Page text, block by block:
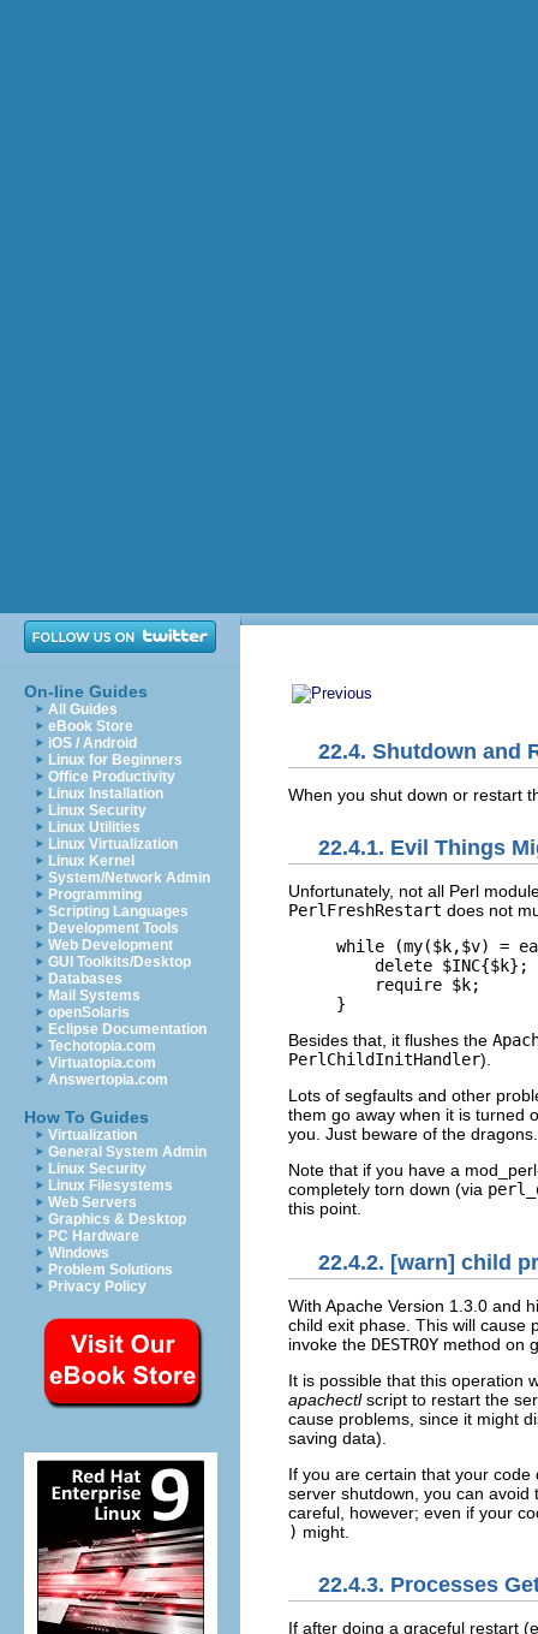
On-line Guides
All Guides
eBook Store
iOS / Android
Linux for Beginners
Office Productivity
Linux Installation
Linux Security
Linux Utilities
Linux Virtualization
Linux Kernel
System/Network Admin
Programming
Scripting Languages
Development Tools
Web Development
GUI Toolkits/Desktop
Databases
Mail Systems
openSolaris
Eclipse Documentation
Techotopia.com
Virtuatopia.com
Answertopia.com
How To Guides
Virtualization
General System Admin
Linux Security
Linux Filesystems
Web Servers
Graphics & Desktop
PC Hardware
Windows
Problem Solutions
Privacy Policy
22.4. Shutdown and
When you shut down or restart
22.4.1. Evil Things
Unfortunately, not all Perl
PerlFreshRestart does not
while (my($k,$v) =
    delete $INC{$k};
    require $k;
}
Besides that, it flushes the
PerlChildInitHandler).
Lots of segfaults and other
them go away when it is turned
you. Just beware of the dragons.
Note that if you have a
completely torn down (via
this point.
22.4.2. [warn] child
With Apache Version 1.3.0 and
child exit phase. This will cause
invoke the DESTROY method on
It is possible that this operation
apachectlscript to restart the
cause problems, since it might
saving data).
If you are certain that your
server shutdown, you can
careful, however; even if your
) might.
22.4.3. Processes
If after doing a graceful restart